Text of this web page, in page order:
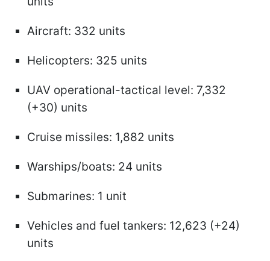
Aircraft: 332 units
Helicopters: 325 units
UAV operational-tactical level: 7,332
(+30) units
Cruise missiles: 1,882 units
Warships/boats: 24 units
Submarines: 1 unit
Vehicles and fuel tankers: 12,623 (+24)
units